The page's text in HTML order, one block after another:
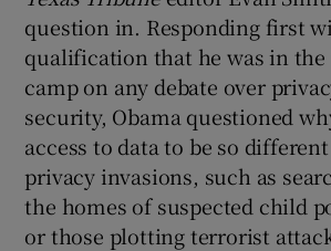
question in. Responding first
qualification that he was in
camp on any debate over
security, Obama questioned
access to data to be so
privacy invasions, such as
the homes of suspected child
or those plotting terrorist